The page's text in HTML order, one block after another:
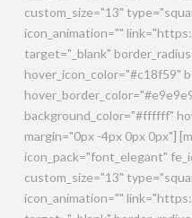
custom_size="13"
icon_animation=""
target="_blank"
hover_icon_color="#c18f59"
background_color="#ffffff"
margin="0px -4px 0px 0px"]
icon_pack="font_elegant"
custom_size="13"
icon_animation=""